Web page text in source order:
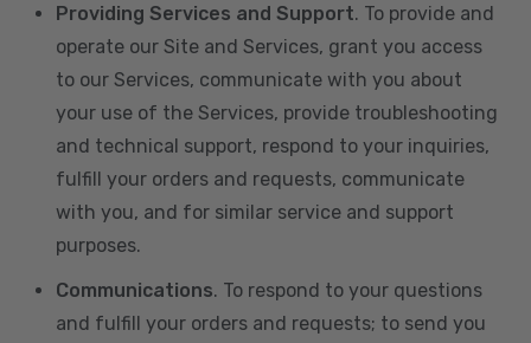
Providing Services and Support. To provide and
operate our Site and Services, grant you access
to our Services, communicate with you about
your use of the Services, provide troubleshooting
and technical support, respond to your inquiries,
fulfill your orders and requests, communicate
with you, and for similar service and support
purposes.
Communications. To respond to your questions
and fulfill your orders and requests; to send you